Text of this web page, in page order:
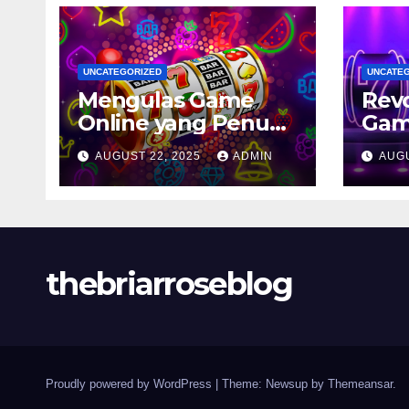
UNCATEGORIZED
Mengulas Game
Online yang Penuh
Tantangan
AUGUST 22, 2025 ADMIN
thebriarroseblog
Proudly powered by WordPress Theme: Newsup by Themeansar.